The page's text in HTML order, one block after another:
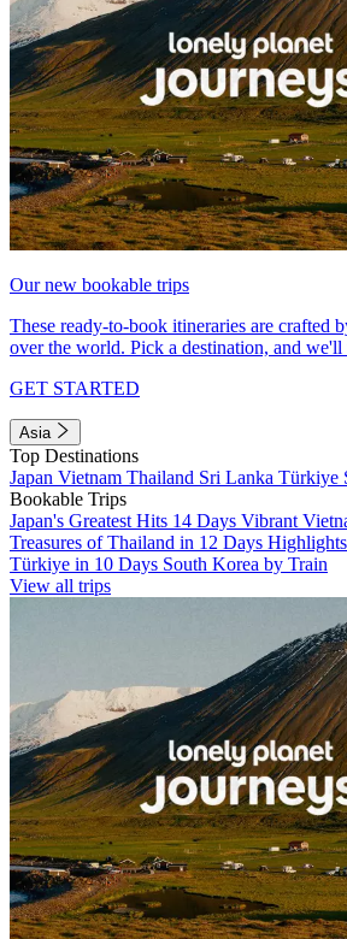
Our new bookable trips
These ready-to-book itineraries are crafted
over the world. Pick a destination, and we'll
GET STARTED
Asia
Top Destinations
Japan Vietnam Thailand Sri Lanka Türkiye
Bookable Trips
Japan's Greatest Hits 14 Days Vibrant
Treasures of Thailand in 12 Days
Türkiye in 10 Days South Korea by Train
View all trips